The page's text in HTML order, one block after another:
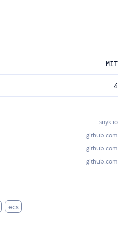
MIT
4
snyk.io
github.com
github.com
github.com
ecs